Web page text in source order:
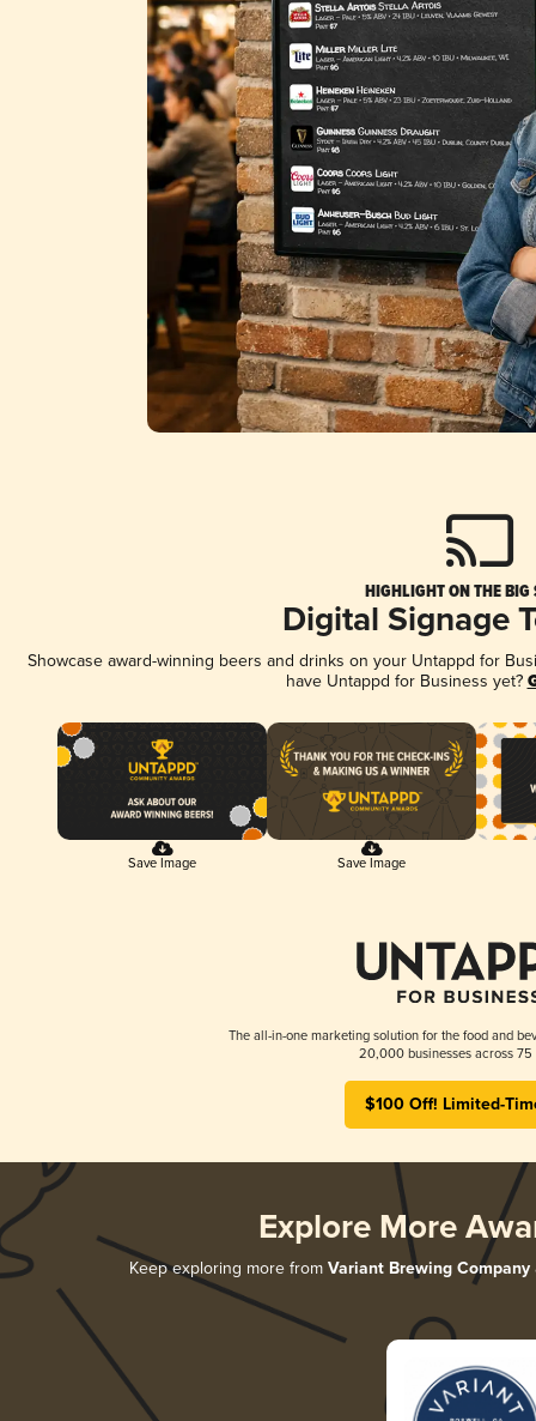
HIGHLIGHT ON THE BIG
Digital Signage
Showcase award-winning beers and drinks on your Untappd for
have Untappd for Business yet?
Save Image Save Image
The all-in-one marketing solution for the food and
20,000 businesses across 75
$100 Off! Limited-
Explore More
Keep exploring more from Variant Brewing Company